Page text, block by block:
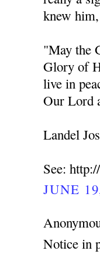
knew
"May the
Glory of
live in
Our Lord
Landel
See:
JUNE
Notice in